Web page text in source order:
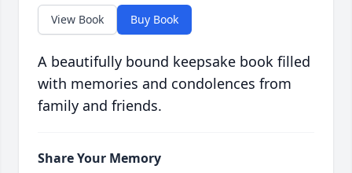
View Book Buy Book
A beautifully bound keepsake book filled
with memories and condolences from
family and friends.
Share Your Memory